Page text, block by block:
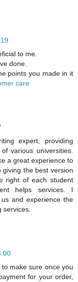
to me.
done.
points you made in it
care
expert; providing
various universities.
a great experience to
the best version
right of each student
helps services. I
and experience the
make sure once you
for your order,